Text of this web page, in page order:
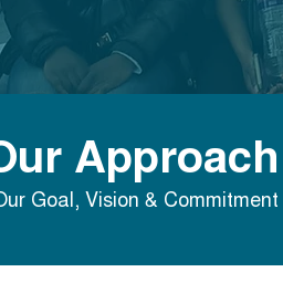
Approach
Goal, Vision & Commitment